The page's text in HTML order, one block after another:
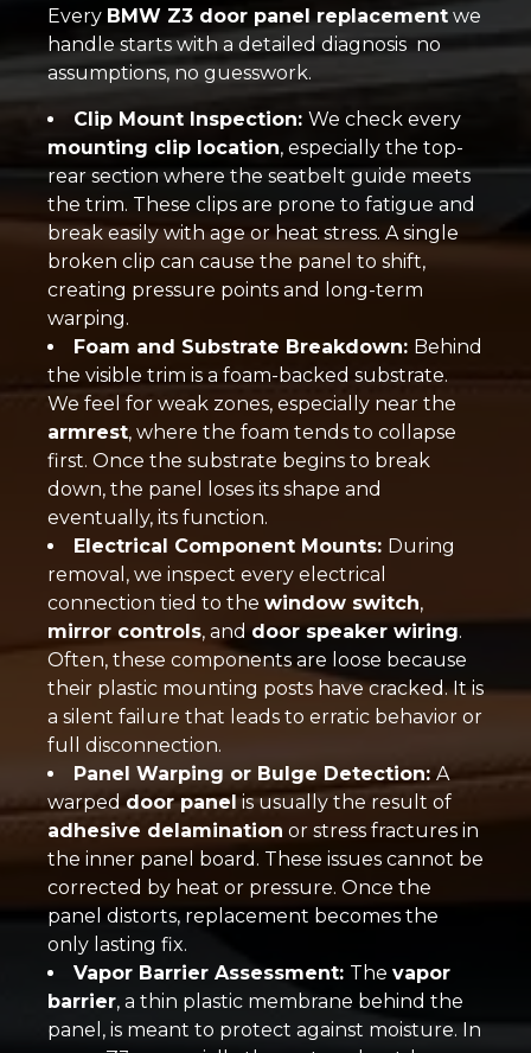
Every BMW Z3 door panel replacement we
handle starts with a detailed diagnosis no
assumptions, no guesswork.
Clip Mount Inspection: We check every
mounting clip location, especially the top-
rear section where the seatbelt guide meets
the trim. These clips are prone to fatigue and
break easily with age or heat stress. A single
broken clip can cause the panel to shift,
creating pressure points and long-term
warping.
Foam and Substrate Breakdown: Behind
the visible trim is a foam-backed substrate.
We feel for weak zones, especially near the
armrest, where the foam tends to collapse
first. Once the substrate begins to break
down, the panel loses its shape and
eventually, its function.
Electrical Component Mounts: During
removal, we inspect every electrical
connection tied to the window switch,
mirror controls, anddoor speaker wiring.
Often, these components are loose because
their plastic mounting posts have cracked. It is
a silent failure that leads to erratic behavior or
full disconnection.
Panel Warping or Bulge Detection: A
warpeddoor panelis usually the result of
adhesive delamination or stress fractures in
the inner panel board. These issues cannot be
corrected by heat or pressure. Once the
panel distorts, replacement becomes the
only lasting fix.
Vapor Barrier Assessment: The vapor
barrier, a thin plastic membrane behind the
panel, is meant to protect against moisture. In